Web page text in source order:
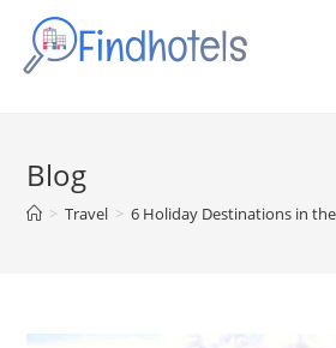
Blog
> Travel > 6 Holiday Destinations in